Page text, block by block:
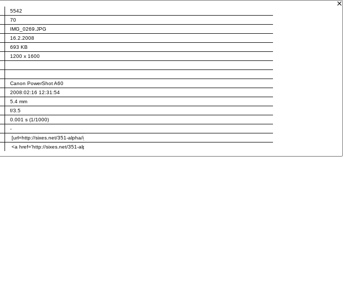
5542
70
IMG_0269.JPG
16.2.2008
693 KB
1200 x 1600
Canon PowerShot A60
2008:02:16 12:31:54
5.4 mm
f/3.5
0.001 s (1/1000)
-